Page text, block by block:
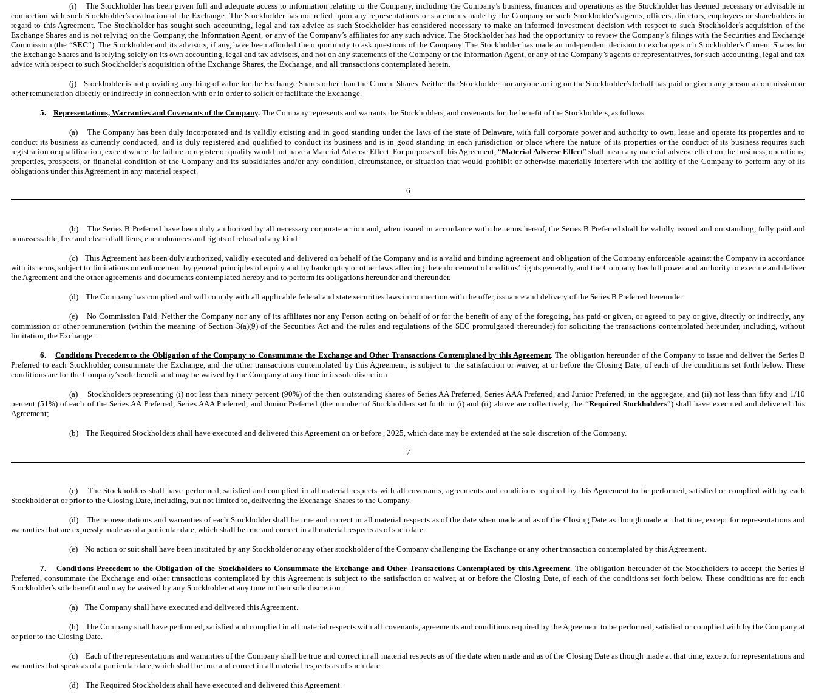
(i) The Stockholder has been given full and adequate access to information relating to the Company, including the Company’s business, finances and operations as the Stockholder has deemed necessary or advisable in
connection with such Stockholder’s evaluation of the Exchange. The Stockholder has not relied upon any representations or statements made by the Company or such Stockholder’s agents, officers, directors, employees or shareholders in
regard to this Agreement. The Stockholder has sought such accounting, legal and tax advice as such Stockholder has considered necessary to make an informed investment decision with respect to such Stockholder’s acquisition of the
Exchange Shares and is not relying on the Company, the Information Agent, or any of the Company’s affiliates for any such advice. The Stockholder has had the opportunity to review the Company’s filings with the Securities and Exchange
Commission (the “SEC”). The Stockholder and its advisors, if any, have been afforded the opportunity to ask questions of the Company. The Stockholder has made an independent decision to exchange such Stockholder’s Current Shares for
the Exchange Shares and is relying solely on its own accounting, legal and tax advisors, and not on any statements of the Company or the Information Agent, or any of the Company’s agents or representatives, for such accounting, legal and tax
advice with respect to such Stockholder’s acquisition of the Exchange Shares, the Exchange, and all transactions contemplated herein.
(j) Stockholder is not providing anything of value for the Exchange Shares other than the Current Shares. Neither the Stockholder nor anyone acting on the Stockholder’s behalf has paid or given any person a commission or
other remuneration directly or indirectly in connection with or in order to solicit or facilitate the Exchange.
5. Representations, Warranties and Covenants of the Company.The Company represents and warrants the Stockholders, and covenants for the benefit of the Stockholders, as follows:
(a) The Company has been duly incorporated and is validly existing and in good standing under the laws of the state of Delaware, with full corporate power and authority to own, lease and operate its properties and to
conduct its business as currently conducted, and is duly registered and qualified to conduct its business and is in good standing in each jurisdiction or place where the nature of its properties or the conduct of its business requires such
registration or qualification, except where the failure to register or qualify would not have a Material Adverse Effect. For purposes of this Agreement, “Material Adverse Effect” shall mean any material adverse effect on the business, operations,
properties, prospects, or financial condition of the Company and its subsidiaries and/or any condition, circumstance, or situation that would prohibit or otherwise materially interfere with the ability of the Company to perform any of its
obligations under this Agreement in any material respect.
6
(b) The Series B Preferred have been duly authorized by all necessary corporate action and, when issued in accordance with the terms hereof, the Series B Preferred shall be validly issued and outstanding, fully paid and
nonassessable, free and clear of all liens, encumbrances and rights of refusal of any kind.
(c) This Agreement has been duly authorized, validly executed and delivered on behalf of the Company and is a valid and binding agreement and obligation of the Company enforceable against the Company in accordance
with its terms, subject to limitations on enforcement by general principles of equity and by bankruptcy or other laws affecting the enforcement of creditors’ rights generally, and the Company has full power and authority to execute and deliver
the Agreement and the other agreements and documents contemplated hereby and to perform its obligations hereunder and thereunder.
(d) The Company has complied and will comply with all applicable federal and state securities laws in connection with the offer, issuance and delivery of the Series B Preferred hereunder.
(e) No Commission Paid. Neither the Company nor any of its affiliates nor any Person acting on behalf of or for the benefit of any of the foregoing, has paid or given, or agreed to pay or give, directly or indirectly, any
commission or other remuneration (within the meaning of Section 3(a)(9) of the Securities Act and the rules and regulations of the SEC promulgated thereunder) for soliciting the transactions contemplated hereunder, including, without
limitation, the Exchange. .
6. Conditions Precedent to the Obligation of the Company to Consummate the Exchange and Other Transactions Contemplated by this Agreement . The obligation hereunder of the Company to issue and deliver the Series B
Preferred to each Stockholder, consummate the Exchange, and the other transactions contemplated by this Agreement, is subject to the satisfaction or waiver, at or before the Closing Date, of each of the conditions set forth below. These
conditions are for the Company’s sole benefit and may be waived by the Company at any time in its sole discretion.
(a) Stockholders representing (i) not less than ninety percent (90%) of the then outstanding shares of Series AA Preferred, Series AAA Preferred, and Junior Preferred, in the aggregate, and (ii) not less than fifty and 1/10
percent (51%) of each of the Series AA Preferred, Series AAA Preferred, and Junior Preferred (the number of Stockholders set forth in (i) and (ii) above are collectively, the “Required Stockholders”) shall have executed and delivered this
Agreement;
(b) The Required Stockholders shall have executed and delivered this Agreement on or before , 2025, which date may be extended at the sole discretion of the Company.
7
(c) The Stockholders shall have performed, satisfied and complied in all material respects with all covenants, agreements and conditions required by this Agreement to be performed, satisfied or complied with by each
Stockholder at or prior to the Closing Date, including, but not limited to, delivering the Exchange Shares to the Company.
(d) The representations and warranties of each Stockholder shall be true and correct in all material respects as of the date when made and as of the Closing Date as though made at that time, except for representations and
warranties that are expressly made as of a particular date, which shall be true and correct in all material respects as of such date.
(e) No action or suit shall have been instituted by any Stockholder or any other stockholder of the Company challenging the Exchange or any other transaction contemplated by this Agreement.
7. Conditions Precedent to the Obligation of the Stockholders to Consummate the Exchange and Other Transactions Contemplated by this Agreement. The obligation hereunder of the Stockholders to accept the Series B
Preferred, consummate the Exchange and other transactions contemplated by this Agreement is subject to the satisfaction or waiver, at or before the Closing Date, of each of the conditions set forth below. These conditions are for each
Stockholder’s sole benefit and may be waived by any Stockholder at any time in their sole discretion.
(a) The Company shall have executed and delivered this Agreement.
(b) The Company shall have performed, satisfied and complied in all material respects with all covenants, agreements and conditions required by the Agreement to be performed, satisfied or complied with by the Company at
or prior to the Closing Date.
(c) Each of the representations and warranties of the Company shall be true and correct in all material respects as of the date when made and as of the Closing Date as though made at that time, except for representations and
warranties that speak as of a particular date, which shall be true and correct in all material respects as of such date.
(d) The Required Stockholders shall have executed and delivered this Agreement.